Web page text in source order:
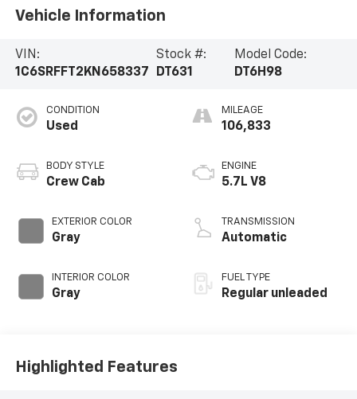
Vehicle Information
VIN:
1C6SRFFT2KN658337
Stock #:
DT631
Model Code:
DT6H98
CONDITION
Used
BODY STYLE
Crew Cab
EXTERIOR COLOR
Gray
INTERIOR COLOR
Gray
MILEAGE
106,833
ENGINE
5.7L V8
TRANSMISSION
Automatic
FUEL TYPE
Regular unleaded
Highlighted Features